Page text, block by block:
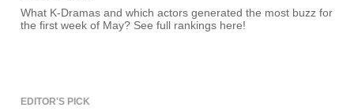
What K-Dramas and which actors generated the most buzz for
the first week of May? See full rankings here!
EDITOR'S PICK